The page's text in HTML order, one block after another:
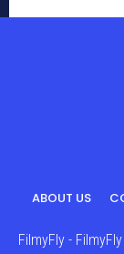
ABOUT US
FilmyFly -